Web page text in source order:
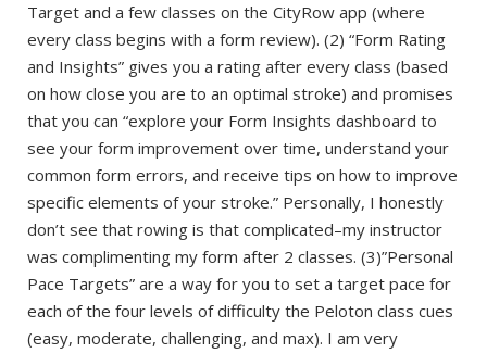
Target and a few classes on the CityRow app (where
every class begins with a form review). (2) “Form Rating
and Insights” gives you a rating after every class (based
on how close you are to an optimal stroke) and promises
that you can “explore your Form Insights dashboard to
see your form improvement over time, understand your
common form errors, and receive tips on how to improve
specific elements of your stroke.” Personally, I honestly
don’t see that rowing is that complicated–my instructor
was complimenting my form after 2 classes. (3)”Personal
Pace Targets” are a way for you to set a target pace for
each of the four levels of difficulty the Peloton class cues
(easy, moderate, challenging, and max). I am very